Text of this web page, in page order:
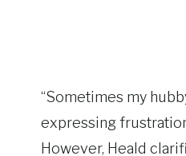
“Sometimes my
expressing
However, Heald